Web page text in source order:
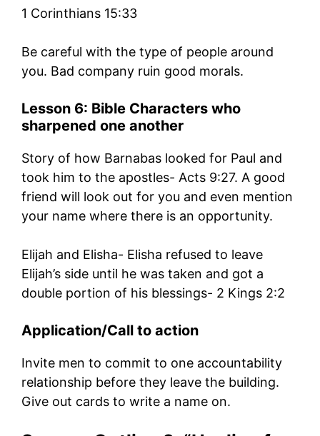
1 Corinthians 15:33
Be careful with the type of people around
you. Bad company ruin good morals.
Lesson 6: Bible Characters who
sharpened one another
Story of how Barnabas looked for Paul and
took him to the apostles- Acts 9:27. A good
friend will look out for you and even mention
your name where there is an opportunity.
Elijah and Elisha- Elisha refused to leave
Elijah’s side until he was taken and got a
double portion of his blessings- 2 Kings 2:2
Application/Call to action
Invite men to commit to one accountability
relationship before they leave the building.
Give out cards to write a name on.